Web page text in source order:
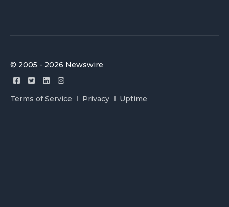
© 2005 - 2026 Newswire
Terms of Service Privacy Uptime